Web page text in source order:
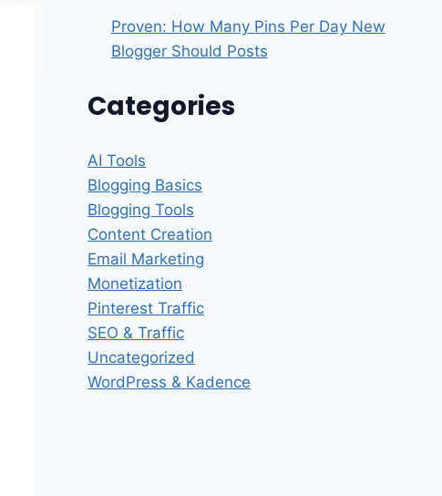
Proven: How Many Pins Per Day New
Blogger Should Posts
Categories
AI Tools
Blogging Basics
Blogging Tools
Content Creation
Email Marketing
Monetization
Pinterest Traffic
SEO & Traffic
Uncategorized
WordPress & Kadence